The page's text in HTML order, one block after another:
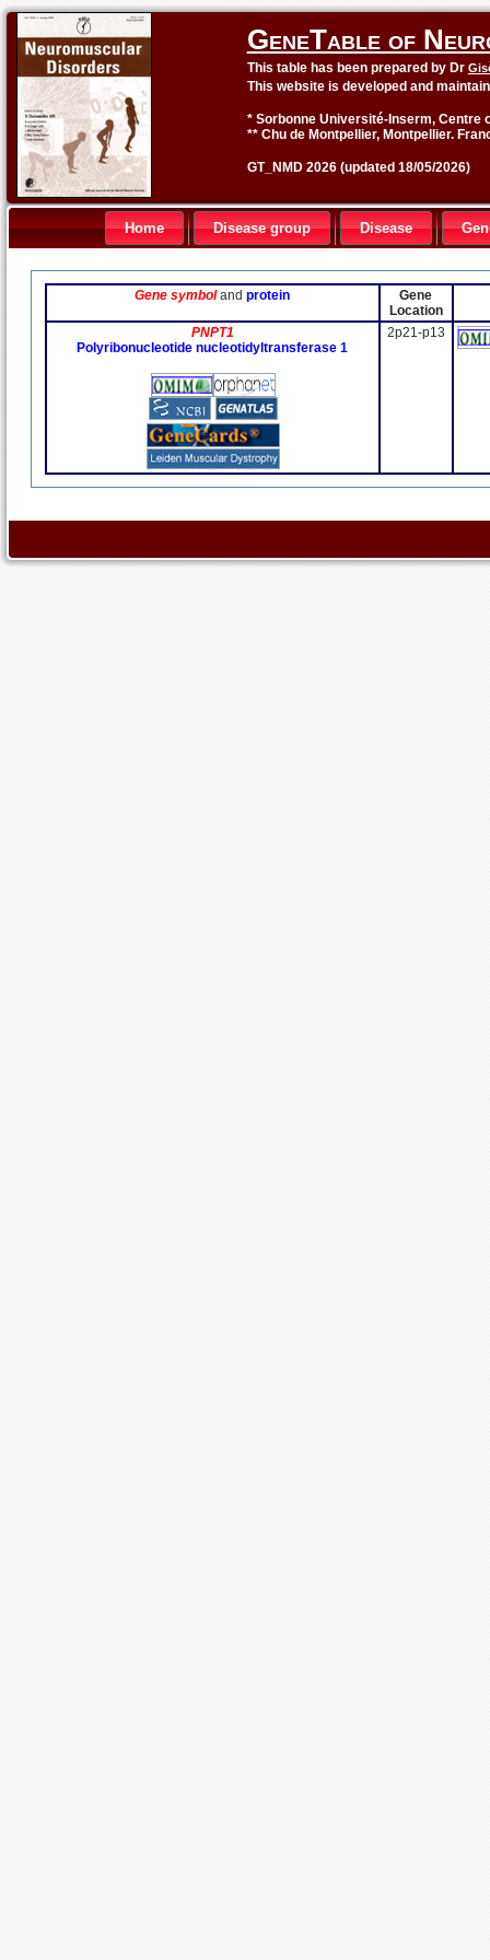
GeneTable of
This table has been prepared by Dr
This website is developed and
* Sorbonne Université-Inserm, Centre
** Chu de Montpellier, Montpellier.
GT_NMD 2026 (updated 18/05/2026)
Home Disease group Disease
Gene symbolandprotein
Gene
Location
PNPT1
Polyribonucleotide nucleotidyltransferase 1
2p21-p13